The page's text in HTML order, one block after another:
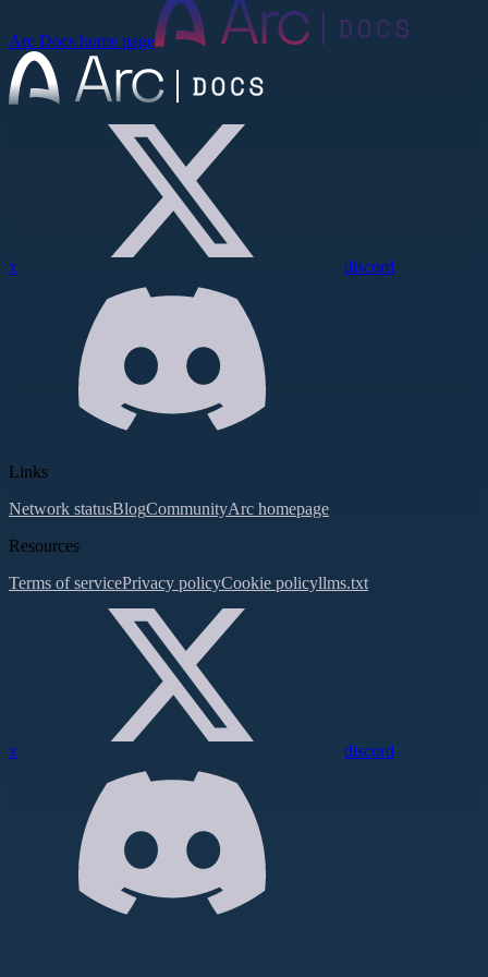
Arc Docs home page
x discord
Links
Network statusBlogCommunityArc homepage
Resources
Terms of servicePrivacy policyCookie policyllms.txt
x discord